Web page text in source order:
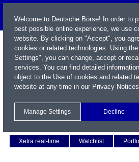
Xetra real-time
Watchlist
Welcome to Deutsche Börse! In order to
best possible online experience, we use
website. By clicking on "Accept", you
cookies or related technologies. Using
Settings", you can change, accept or
services. You can find detailed
object to the Use of cookies and related
website at any time in our Privacy Notices
Manage Settings Decline